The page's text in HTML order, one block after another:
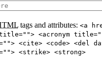
tags and attributes: <a
<acronym
<cite> <code> <del
<strike> <strong>